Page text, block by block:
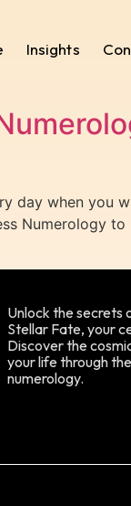
Insights
day when you
Numerology
Unlock the secrets
Stellar Fate, your
Discover the
your life through
numerology.